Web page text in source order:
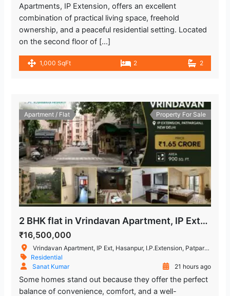
Apartments, IP Extension, offers an excellent
combination of practical living space, freehold
ownership, and a peaceful residential setting. Located
on the second floor of […]
1,000 SqFt 2 2
Apartment / Flat Property For Sale
2 BHK flat in Vrindavan Apartment, IP Extension Patparganj
₹16,500,000
Vrindavan Apartment, IP Ext, Hasanpur, I.P.Extension, Patparganj, Delhi, India
Residential
Sanat Kumar
21 hours ago
Some homes stand out because they offer the perfect
balance of convenience, comfort, and a well-